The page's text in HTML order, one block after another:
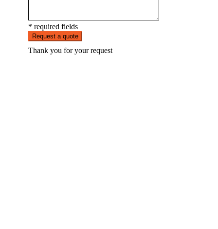
* required fields
Request a quote
Thank you for your request